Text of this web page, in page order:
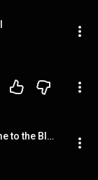
My Chemical Romance - Welcome to the Black Parade (Instrumentals)